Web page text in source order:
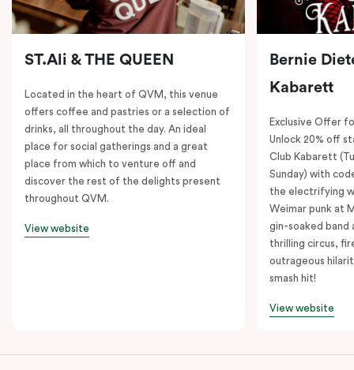
ST.Ali & THE QUEEN
Located in the heart of QVM, this venue
offers coffee and pastries or a selection of
drinks, all throughout the day. An ideal
place for social gatherings and a great
place from which to venture off and
discover the rest of the delights present
throughout QVM.
View website
Bernie
Kabarett
Exclusive Offer
Unlock 20% off
Club Kabarett
Sunday) with
the electrifying
Weimar punk at
gin-soaked band
thrilling circus,
outrageous
smash hit!
View website